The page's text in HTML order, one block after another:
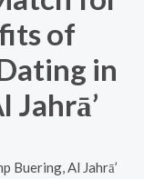
of
in
Jahrā’
Buering, Al Jahrā’